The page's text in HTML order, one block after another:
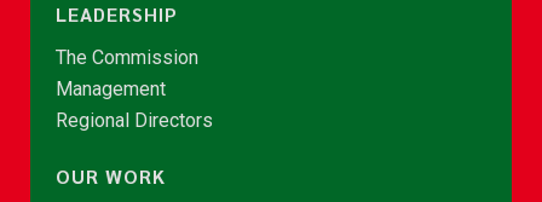
LEADERSHIP
The Commission
Management
Regional Directors
OUR WORK